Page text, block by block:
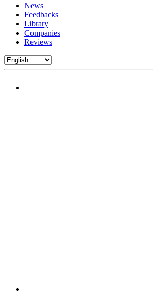
News
Feedbacks
Library
Companies
Reviews